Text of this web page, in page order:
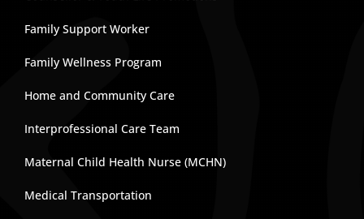
Family Support Worker
Family Wellness Program
Home and Community Care
Interprofessional Care Team
Maternal Child Health Nurse (MCHN)
Medical Transportation